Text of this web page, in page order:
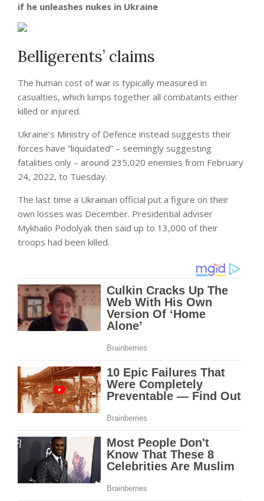
if he unleashes nukes in Ukraine
Belligerents’ claims
The human cost of war is typically measured in
casualties, which lumps together all combatants either
killed or injured.
Ukraine’s Ministry of Defence instead suggests their
forces have “liquidated” – seemingly suggesting
fatalities only – around 235,020 enemies from February
24, 2022, to Tuesday.
The last time a Ukrainian official put a figure on their
own losses was December. Presidential adviser
Mykhailo Podolyak then said up to 13,000 of their
troops had been killed.